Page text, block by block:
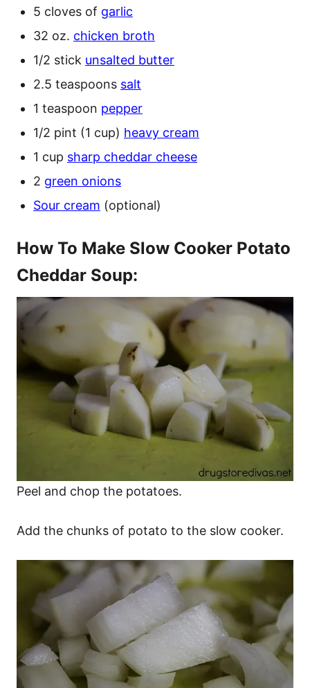
5 cloves of garlic
32 oz. chicken broth
1/2 stick unsalted butter
2.5 teaspoons salt
1 teaspoon pepper
1/2 pint (1 cup) heavy cream
1 cup sharp cheddar cheese
2 green onions
Sour cream (optional)
How To Make Slow Cooker Potato
Cheddar Soup:
Peel and chop the potatoes.
Add the chunks of potato to the slow cooker.